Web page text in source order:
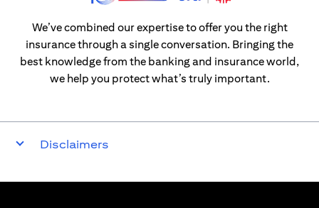
We’ve combined our expertise to offer you the right
insurance through a single conversation. Bringing the
best knowledge from the banking and insurance world,
we help you protect what’s truly important.
Disclaimers